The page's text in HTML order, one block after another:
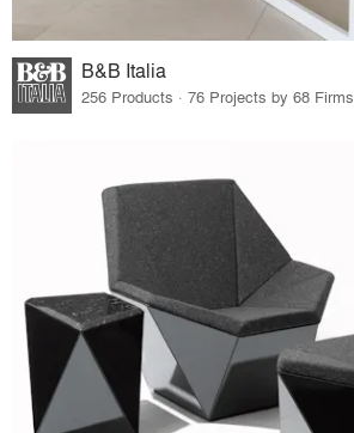
B&B Italia
256 Products · 76 Projects by 68 Firms